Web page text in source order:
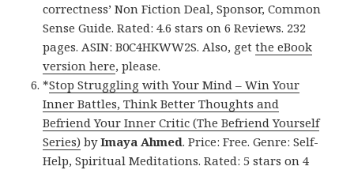
correctness’ Non Fiction Deal, Sponsor, Common
Sense Guide. Rated: 4.6 stars on 6 Reviews. 232
pages. ASIN: B0C4HKWW2S. Also, getthe eBook
version here, please.
*Stop Struggling with Your Mind – Win Your
Inner Battles, Think Better Thoughts and
Befriend Your Inner Critic (The Befriend Yourself
Series) byImaya Ahmed. Price: Free. Genre: Self-
Help, Spiritual Meditations. Rated: 5 stars on 4